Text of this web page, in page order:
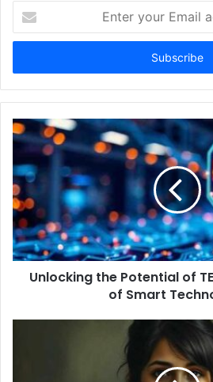
t
r
y
u
r
m
a
i
l
a
d
Unlocking the Potential of
of Smart